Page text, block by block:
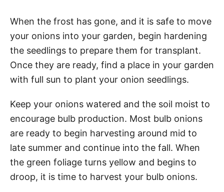
When the frost has gone, and it is safe to move
your onions into your garden, begin hardening
the seedlings to prepare them for transplant.
Once they are ready, find a place in your garden
with full sun to plant your onion seedlings.
Keep your onions watered and the soil moist to
encourage bulb production. Most bulb onions
are ready to begin harvesting around mid to
late summer and continue into the fall. When
the green foliage turns yellow and begins to
droop, it is time to harvest your bulb onions.